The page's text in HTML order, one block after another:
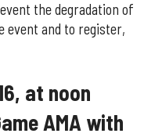
the degradation of
event and to register,
at noon
AMA with